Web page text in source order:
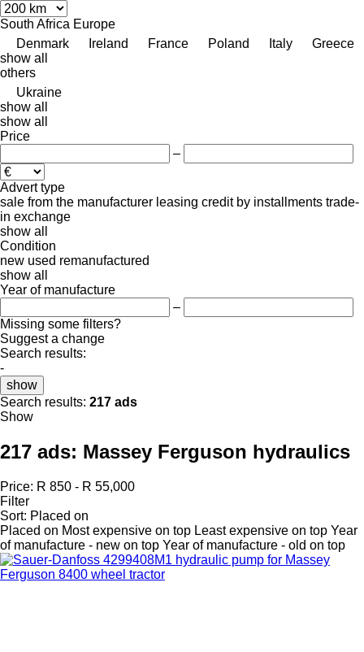
South Africa Europe
Denmark
Ireland France Poland Italy
Greece
show all
others
Ukraine
show all
show all
Price
–
Advert type
sale from the manufacturer leasing credit by installments trade-
in exchange
show all
Condition
new used remanufactured
show all
Year of manufacture
–
Missing some filters?
Suggest a change
Search results:
-
show
Search results: 217 ads
Show
217 ads: Massey Ferguson hydraulics
Price: R 850 - R 55,000
Filter
Sort: Placed on
Placed on Most expensive on top Least expensive on top Year
of manufacture - new on top Year of manufacture - old on top